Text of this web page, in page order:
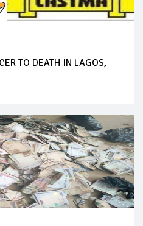
TO DEATH IN LAGOS,